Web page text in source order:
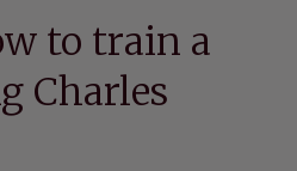
to train a
Charles